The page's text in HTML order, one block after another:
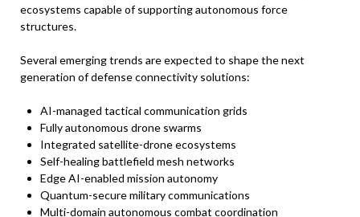
ecosystems capable of supporting autonomous force
structures.
Several emerging trends are expected to shape the next
generation of defense connectivity solutions:
AI-managed tactical communication grids
Fully autonomous drone swarms
Integrated satellite-drone ecosystems
Self-healing battlefield mesh networks
Edge AI-enabled mission autonomy
Quantum-secure military communications
Multi-domain autonomous combat coordination